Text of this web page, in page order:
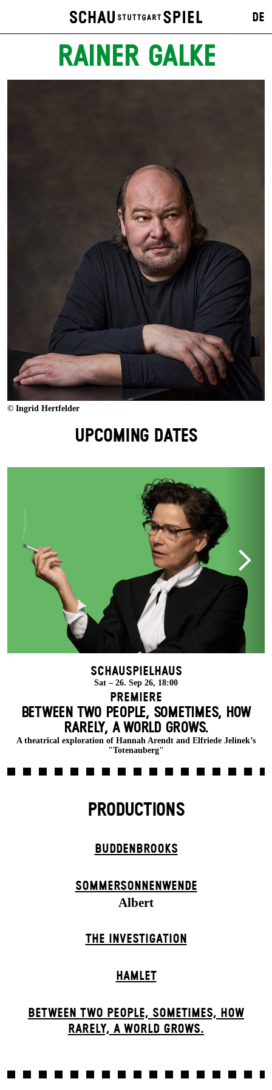
DE
RAINER GALKE
© Ingrid Hertfelder
UPCOMING DATES
Schauspielhaus
Sat – 26. Sep 26, 18:00
Premiere
BETWEEN TWO PEOPLE, SOMETIMES, HOW
RARELY, A WORLD GROWS.
A theatrical exploration of Hannah Arendt and Elfriede Jelinek’s
"Totenauberg"
PRODUCTIONS
BUDDENBROOKS
SOMMER­SONNEN­WENDE
Albert
THE INVESTIGATION
HAMLET
BETWEEN TWO PEOPLE, SOMETIMES, HOW
RARELY, A WORLD GROWS.